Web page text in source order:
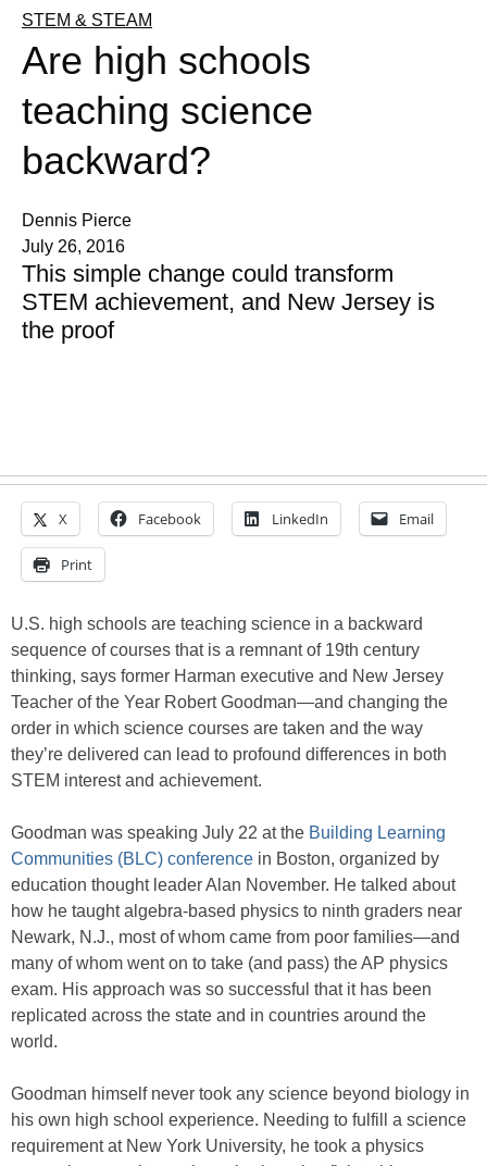
STEM & STEAM
Are high schools
teaching science
backward?
Dennis Pierce
July 26, 2016
This simple change could transform
STEM achievement, and New Jersey is
the proof
X Facebook LinkedIn Email
Print
U.S. high schools are teaching science in a backward
sequence of courses that is a remnant of 19th century
thinking, says former Harman executive and New Jersey
Teacher of the Year Robert Goodman—and changing the
order in which science courses are taken and the way
they’re delivered can lead to profound differences in both
STEM interest and achievement.
Goodman was speaking July 22 at the Building Learning
Communities (BLC) conference in Boston, organized by
education thought leader Alan November. He talked about
how he taught algebra-based physics to ninth graders near
Newark, N.J., most of whom came from poor families—and
many of whom went on to take (and pass) the AP physics
exam. His approach was so successful that it has been
replicated across the state and in countries around the
world.
Goodman himself never took any science beyond biology in
his own high school experience. Needing to fulfill a science
requirement at New York University, he took a physics